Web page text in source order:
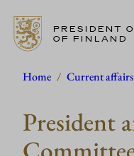
Skip
content
PRESIDENT
OF FINLAND
Home / Current affairs
President